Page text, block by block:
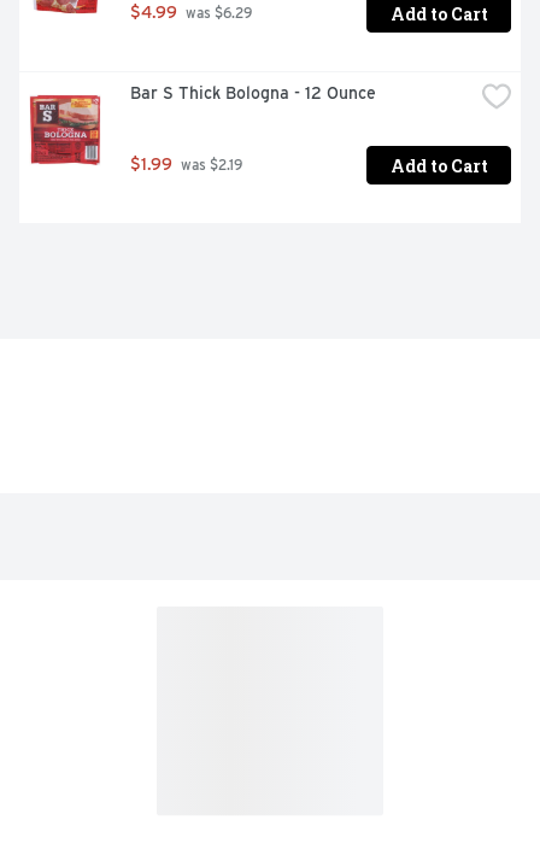
$4.99 was $6.29 Add to Cart
Bar S Thick Bologna - 12 Ounce
$1.99 was $2.19 Add to Cart